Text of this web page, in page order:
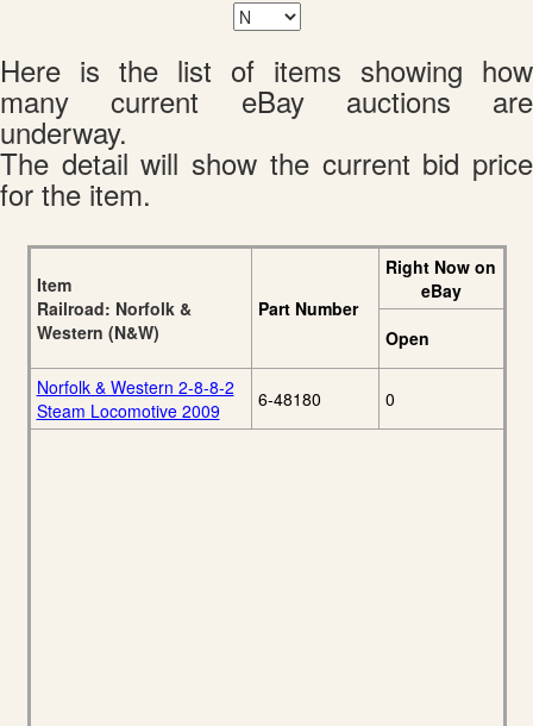
Here is the list of items showing how
many current eBay auctions are
underway.
The detail will show the current bid price
for the item.
Item
Railroad: Norfolk &
Western (N&W)
Part Number
Right Now on
eBay
Open
Norfolk & Western 2-8-8-2
Steam Locomotive 2009
6-48180 0